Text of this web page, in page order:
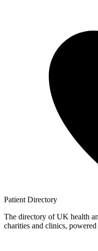
Patient Directory
The directory of UK health
charities and clinics,